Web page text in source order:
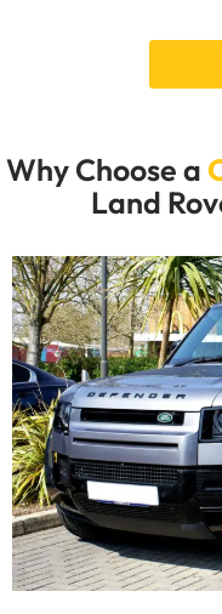
Why Choose a
Land